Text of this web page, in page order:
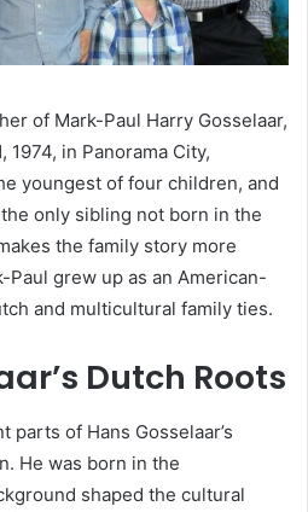
of Mark-Paul Harry Gosselaar,
1974, in Panorama City,
youngest of four children, and
only sibling not born in the
the family story more
grew up as an American-
and multicultural family ties.
Dutch Roots
parts of Hans Gosselaar’s
He was born in the
shaped the cultural